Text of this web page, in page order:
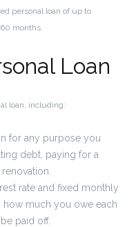
personal loan of up to
months.
Loan
loan, including:
for any purpose you
debt, paying for a
rate and fixed monthly
how much you owe each
paid off.